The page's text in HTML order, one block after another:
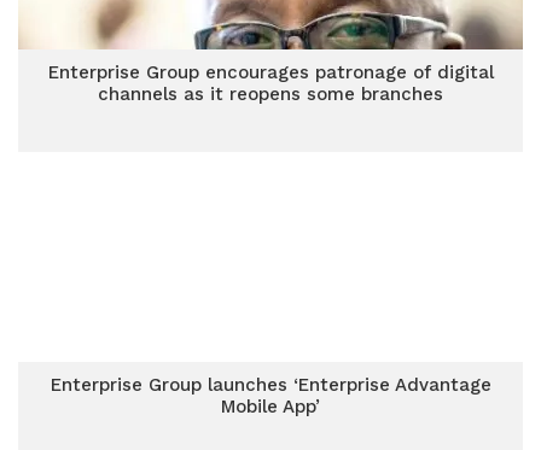
Enterprise Group encourages patronage of digital
channels as it reopens some branches
Enterprise Group launches ‘Enterprise Advantage
Mobile App’